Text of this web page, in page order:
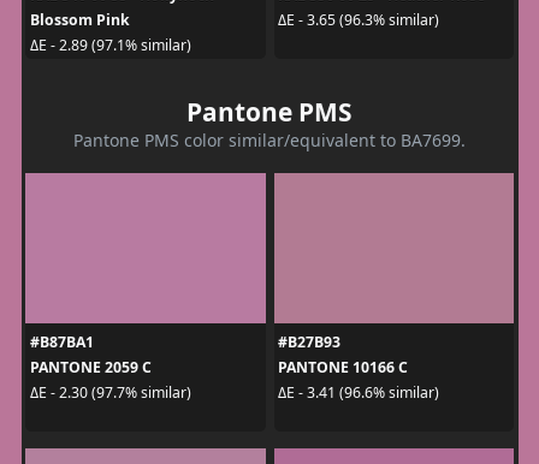
Blossom Pink
ΔE - 2.89 (97.1% similar)
ΔE - 3.65 (96.3% similar)
Pantone PMS
Pantone PMS color similar/equivalent to BA7699.
#B87BA1
PANTONE 2059 C
ΔE - 2.30 (97.7% similar)
#B27B93
PANTONE 10166 C
ΔE - 3.41 (96.6% similar)